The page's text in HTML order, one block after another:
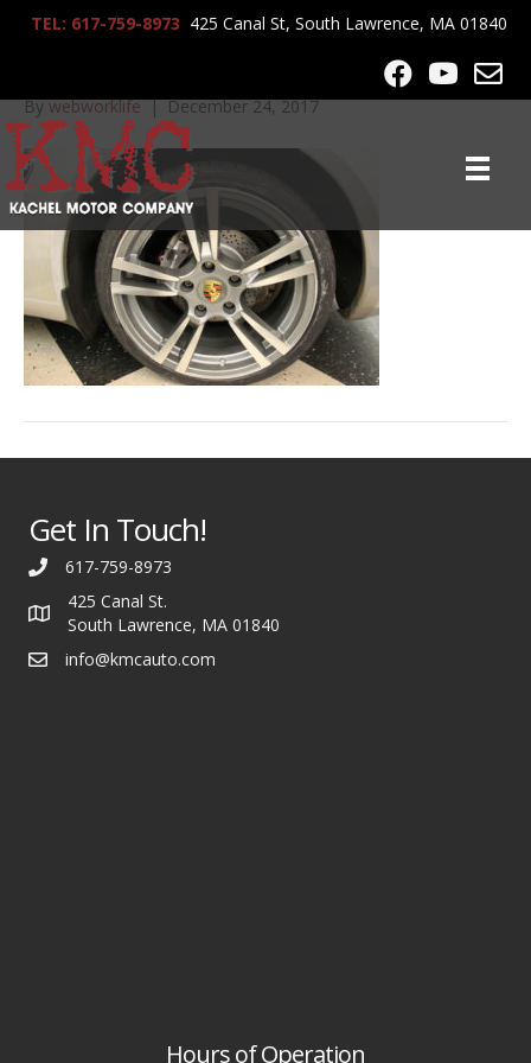
TEL: 617-759-8973 425 Canal St, South Lawrence, MA 01840
Bywebworklife|December 24, 2017
Get In Touch!
617-759-8973
425 Canal St.
South Lawrence, MA 01840
info@kmcauto.com
Hours of Operation